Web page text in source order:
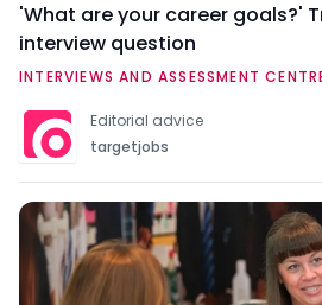
'What are your career goals?'
interview question
INTERVIEWS AND ASSESSMENT
Editorial advice
targetjobs